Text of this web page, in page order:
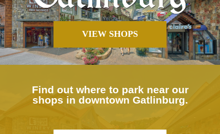
VIEW SHOPS
Find out where to park near our
shops in downtown Gatlinburg.